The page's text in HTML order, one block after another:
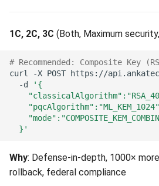
(21 algorithms)
Classical Algorithms (20
algorithms)
Symmetric Algorithms (17
algorithms)
Scenario
Referenced (409)
Marketplace Bootstrap In
Progress (409)
Key Protection Backend Not
Configured (409)
Precondition Failed (412)
Payload Too Large (413)
1C, 2C, 3C (Both, Maximum
# Recommended: Composite Key
curl
-X POST https://
-d
'{
  }'
Why: Defense-in-depth, 1000×
rollback, federal compliance